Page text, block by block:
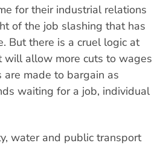
for their industrial relations
of the job slashing that has
But there is a cruel logic at
will allow more cuts to wages
made to bargain as
waiting for a job, individual
water and public transport